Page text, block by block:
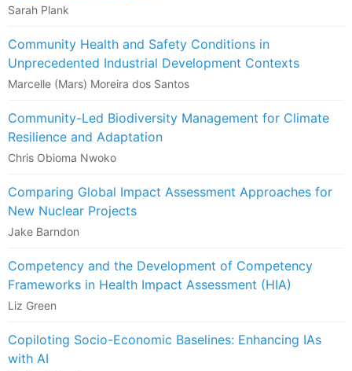
Sarah Plank
Community Health and Safety​ Conditions in
Unprecedented Industrial Development Contexts​
Marcelle (Mars) Moreira dos Santos
Community-Led Biodiversity Management for Climate
Resilience and Adaptation
Chris Obioma Nwoko
Comparing Global Impact Assessment Approaches for
New Nuclear Projects
Jake Barndon
Competency and the Development of Competency
Frameworks in Health Impact Assessment (HIA)
Liz Green
Copiloting Socio-Economic Baselines: Enhancing IAs
with AI